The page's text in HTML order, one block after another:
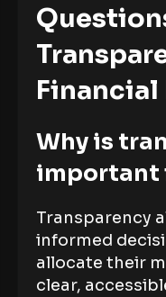
Why is
important
Transparency
informed
allocate their
clear,